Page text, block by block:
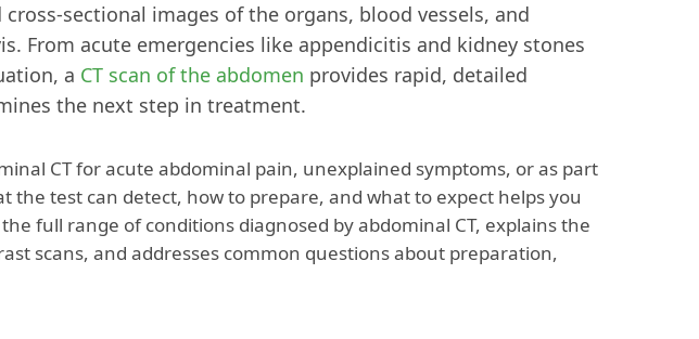
sectional images of the organs, blood vessels, and
From acute emergencies like appendicitis and kidney stones
a CT scan of the abdomen provides rapid, detailed
the next step in treatment.
CT for acute abdominal pain, unexplained symptoms, or as part
the test can detect, how to prepare, and what to expect helps you
full range of conditions diagnosed by abdominal CT, explains the
scans, and addresses common questions about preparation,